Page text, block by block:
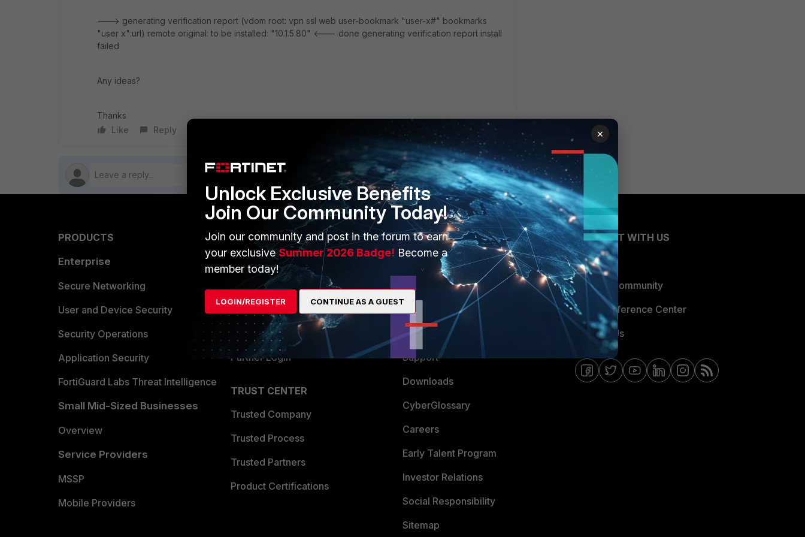
---> generating verification report (vdom root: vpn ssl web user-bookmark "user-x#" bookmarks
"user x":url) remote original: to be installed: "10.1.5.80" <--- done generating verification report install
failed
Any ideas?
Thanks
Like
Reply
PRODUCTS
Enterprise
Secure Networking
User and Device Security
Security Operations
Application Security
FortiGuard Labs Threat Intelligence
Small Mid-Sized Businesses
Overview
Service Providers
MSSP
Mobile Providers
PARTNERS
Overview
Alliances Ecosystem
Become a Partner
Partner Login
TRUST CENTER
Trusted Company
Trusted Process
Trusted Partners
Product Certifications
MORE
About Us
Resources
Ransomware Hub
Support
Downloads
CyberGlossary
Careers
Early Talent Program
Investor Relations
Social Responsibility
Sitemap
CONNECT WITH US
Blogs
Fortinet Community
Email Preference Center
Contact Us
×
Unlock Exclusive Benefits
Join Our Community Today!
Join our community and post in the forum to earn
your exclusiveSummer 2026 Badge! Become a
member today!
LOGIN/REGISTER CONTINUE AS A GUEST